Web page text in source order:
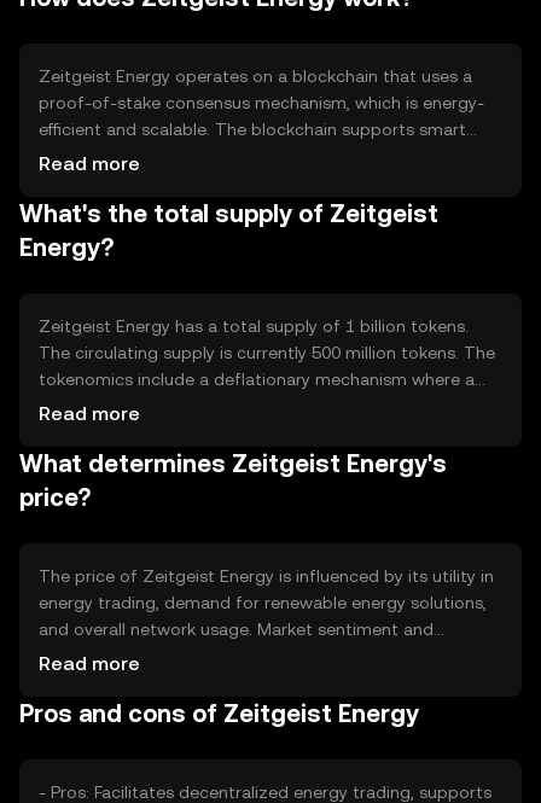
Zeitgeist Energy operates on a blockchain that uses a
proof-of-stake consensus mechanism, which is energy-
efficient and scalable. The blockchain supports smart
contracts, allowing automated energy trading and
processing and a decentralized network that ensures
transparency and trust among participants.
Read more
What's the total supply of Zeitgeist
Energy?
Zeitgeist Energy has a total supply of 1 billion tokens.
The circulating supply is currently 500 million tokens. The
tokenomics include a deflationary mechanism where a
portion of transaction fees is burned, reducing the total
scarcity and potentially enhance value.
Read more
What determines Zeitgeist Energy's
price?
The price of Zeitgeist Energy is influenced by its utility in
energy trading, demand for renewable energy solutions,
and overall network usage. Market sentiment and
regulatory developments in the energy sector also play a
cryptocurrencies can impact its market position.
Read more
Pros and cons of Zeitgeist Energy
- Pros: Facilitates decentralized energy trading, supports